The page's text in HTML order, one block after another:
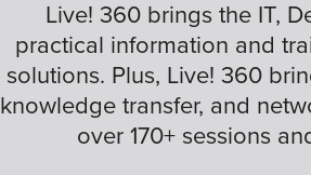
Live! 360 brings the IT,
practical information and
solutions. Plus, Live! 360
knowledge transfer, and
over 170+ sessions